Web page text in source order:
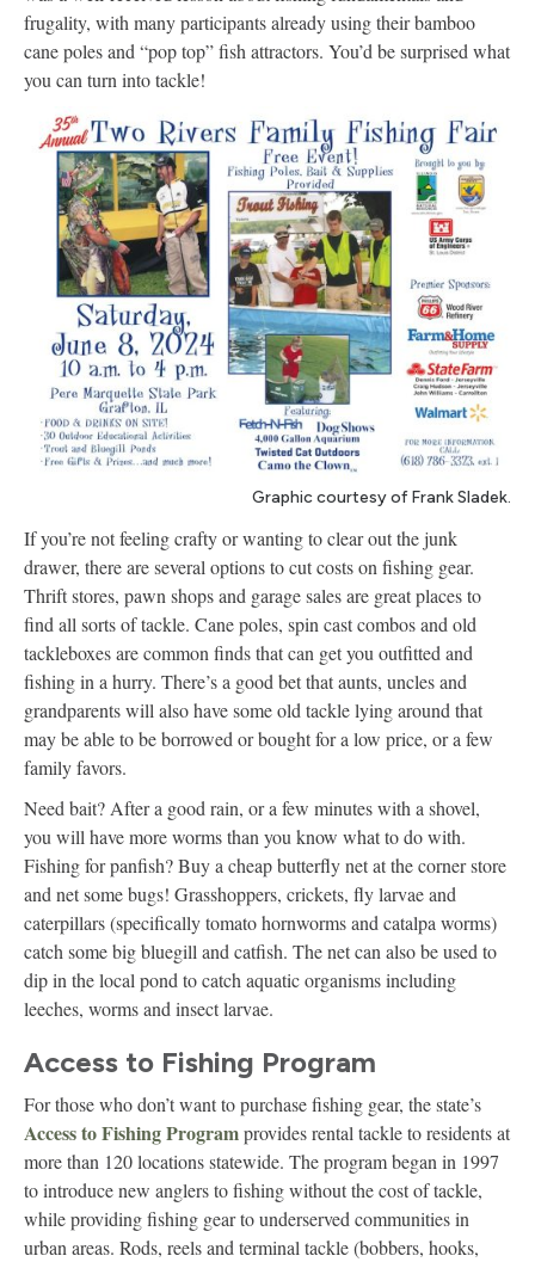
frugality, with many participants already using their bamboo
cane poles and “pop top” fish attractors. You’d be surprised what
you can turn into tackle!
Graphic courtesy of Frank Sladek.
If you’re not feeling crafty or wanting to clear out the junk
drawer, there are several options to cut costs on fishing gear.
Thrift stores, pawn shops and garage sales are great places to
find all sorts of tackle. Cane poles, spin cast combos and old
tackleboxes are common finds that can get you outfitted and
fishing in a hurry. There’s a good bet that aunts, uncles and
grandparents will also have some old tackle lying around that
may be able to be borrowed or bought for a low price, or a few
family favors.
Need bait? After a good rain, or a few minutes with a shovel,
you will have more worms than you know what to do with.
Fishing for panfish? Buy a cheap butterfly net at the corner store
and net some bugs! Grasshoppers, crickets, fly larvae and
caterpillars (specifically tomato hornworms and catalpa worms)
catch some big bluegill and catfish. The net can also be used to
dip in the local pond to catch aquatic organisms including
leeches, worms and insect larvae.
Access to Fishing Program
For those who don’t want to purchase fishing gear, the state’s
Access to Fishing Programprovides rental tackle to residents at
more than 120 locations statewide. The program began in 1997
to introduce new anglers to fishing without the cost of tackle,
while providing fishing gear to underserved communities in
urban areas. Rods, reels and terminal tackle (bobbers, hooks,